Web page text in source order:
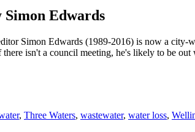
Simon Edwards
Simon Edwards (1989-2016) is now a city-
isn't a council meeting, he's likely to be
, Three Waters, wastewater, water loss,